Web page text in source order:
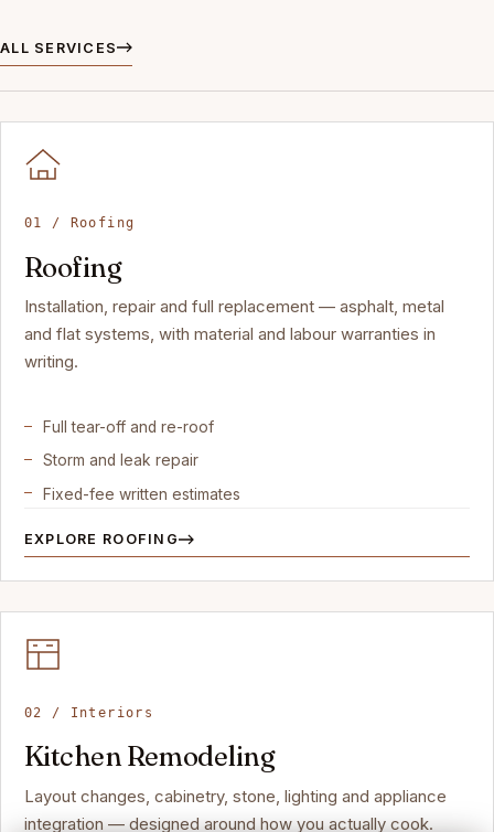
ALL SERVICES
01 / Roofing
Roofing
Installation, repair and full replacement — asphalt, metal
and flat systems, with material and labour warranties in
writing.
Full tear-off and re-roof
Storm and leak repair
Fixed-fee written estimates
EXPLORE ROOFING
02 / Interiors
Kitchen Remodeling
Layout changes, cabinetry, stone, lighting and appliance
integration — designed around how you actually cook.